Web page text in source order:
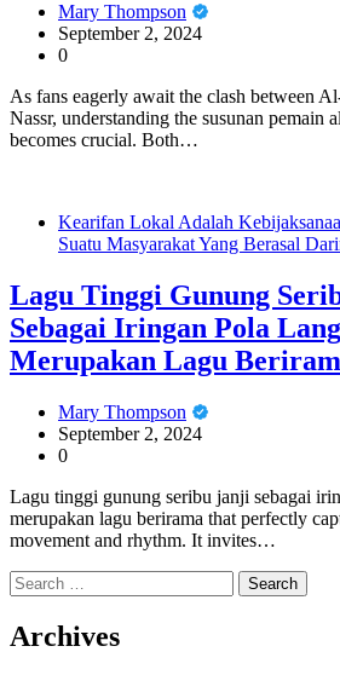
Mary Thompson
September 2, 2024
0
As fans eagerly await the clash between
Nassr, understanding the susunan pemain
becomes crucial. Both…
Kearifan Lokal Adalah
Suatu Masyarakat Yang Berasal
Lagu Tinggi Gunung
Sebagai Iringan Pola
Merupakan Lagu
Mary Thompson
September 2, 2024
0
Lagu tinggi gunung seribu janji sebagai
merupakan lagu berirama that perfectly
movement and rhythm. It invites…
Search
for:
Archives